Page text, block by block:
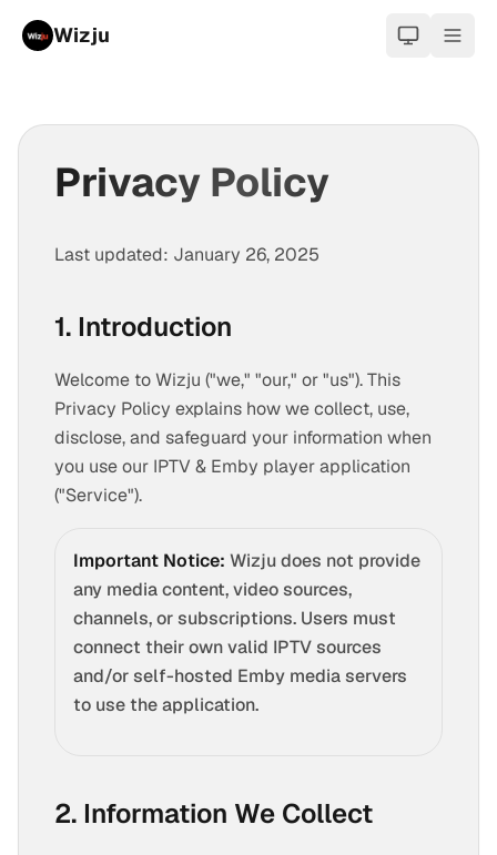
Wizju light
Privacy Policy
Last updated: January 26, 2025
1. Introduction
Welcome to Wizju ("we," "our," or "us"). This
Privacy Policy explains how we collect, use,
disclose, and safeguard your information when
you use our IPTV & Emby player application
("Service").
Important Notice: Wizju does not provide
any media content, video sources,
channels, or subscriptions. Users must
connect their own valid IPTV sources
and/or self-hosted Emby media servers
to use the application.
2. Information We Collect